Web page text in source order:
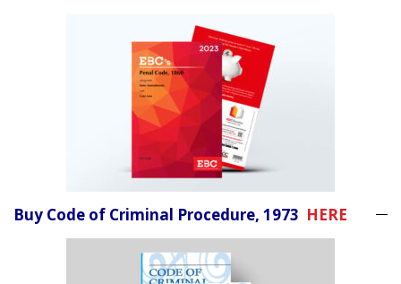
Buy Code of Criminal Procedure, 1973 HERE